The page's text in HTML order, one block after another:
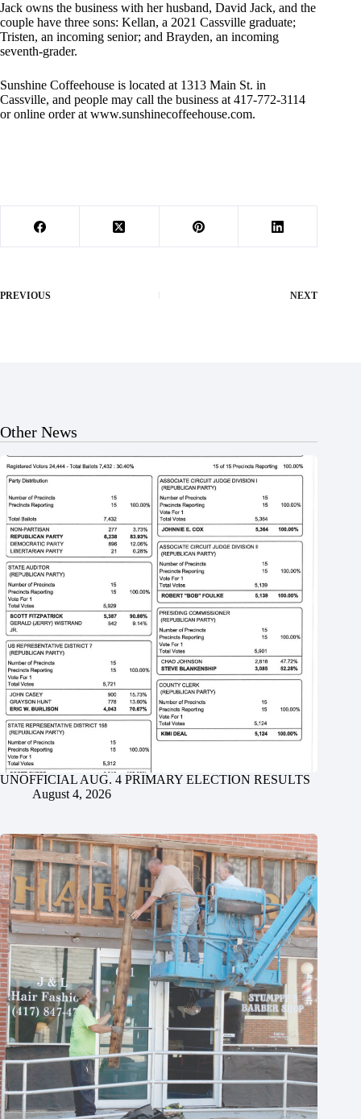
Jack owns the business with her husband, David Jack, and the
couple have three sons: Kellan, a 2021 Cassville graduate;
Tristen, an incoming senior; and Brayden, an incoming
seventh-grader.
Sunshine Coffeehouse is located at 1313 Main St. in
Cassville, and people may call the business at 417-772-3114
or online order at www.sunshinecoffeehouse.com.
PREVIOUS NEXT
Other News
UNOFFICIAL AUG. 4 PRIMARY ELECTION RESULTS
August 4, 2026